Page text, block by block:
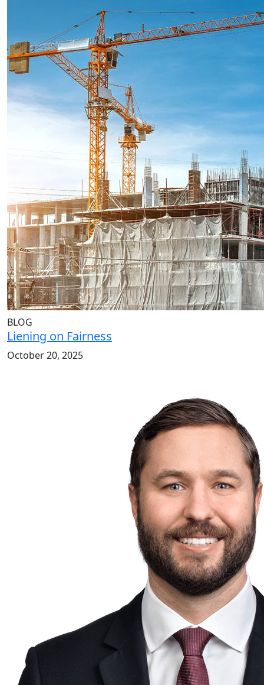
BLOG
Liening on Fairness
October 20, 2025